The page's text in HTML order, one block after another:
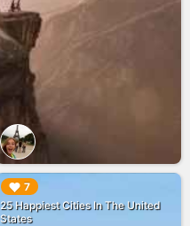
7
25 Happiest Cities In The United
States
▶︎